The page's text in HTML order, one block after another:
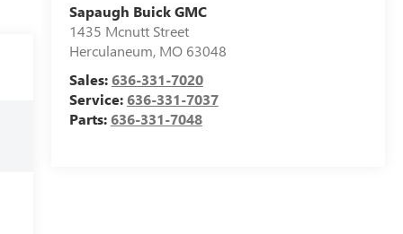
Sapaugh Buick GMC
1435 Mcnutt Street
Herculaneum, MO 63048
Sales:636-331-7020
Service:636-331-7037
Parts:636-331-7048